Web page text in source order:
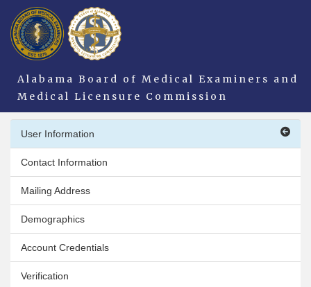
Alabama Board of Medical Examiners and
Medical Licensure Commission
User Information
Contact Information
Mailing Address
Demographics
Account Credentials
Verification